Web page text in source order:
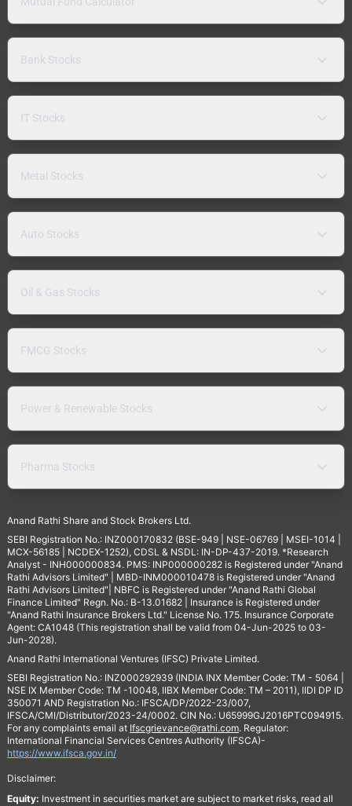
Bank Stocks
IT Stocks
Metal Stocks
Auto Stocks
Oil & Gas Stocks
FMCG Stocks
Power & Renewable Stocks
Pharma Stocks
Anand Rathi Share and Stock Brokers Ltd.
SEBI Registration No.: INZ000170832 (BSE-949 | NSE-06769 | MSEI-1014 |
MCX-56185 | NCDEX-1252), CDSL & NSDL: IN-DP-437-2019. *Research
Analyst - INH000000834. PMS: INP000000282 is Registered under "Anand
Rathi Advisors Limited" | MBD-INM000010478 is Registered under "Anand
Rathi Advisors Limited"| NBFC is Registered under "Anand Rathi Global
Finance Limited" Regn. No.: B-13.01682 | Insurance is Registered under
"Anand Rathi Insurance Brokers Ltd." License No. 175. Insurance Corporate
Agent: CA1048 (This registration shall be valid from 04-Jun-2025 to 03-
Jun-2028).
Anand Rathi International Ventures (IFSC) Private Limited.
SEBI Registration No.: INZ000292939 (INDIA INX Member Code: TM - 5064 |
NSE IX Member Code: TM -10048, IIBX Member Code: TM – 2011), IIDI DP ID
350071 AND Registration No.: IFSCA/DP/2022-23/007,
IFSCA/CMI/Distributor/2023-24/0002. CIN No.: U65999GJ2016PTC094915.
For any complaints email at Ifscgrievance@rathi.com. Regulator:
International Financial Services Centres Authority (IFSCA)-
https://www.ifsca.gov.in/
Disclaimer:
Equity: Investment in securities market are subject to market risks, read all